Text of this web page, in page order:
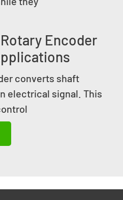
Encoder
converts shaft
electrical signal. This